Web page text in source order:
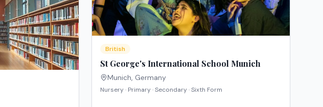
British
St George's International School Munich
Munich, Germany
Nursery · Primary · Secondary · Sixth Form